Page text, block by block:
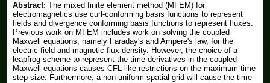
Abstract: The mixed finite element method (MFEM) for
electromagnetics use curl-conforming basis functions to represent
fields and divergence conforming basis functions to represent fluxes.
Previous work on MFEM includes work on solving the coupled
Maxwell equations, namely Faraday's and Ampere's law, for the
electric field and magnetic flux density. However, the choice of a
leapfrog scheme to represent the time derivatives in the coupled
Maxwell equations causes CFL-like restrictions on the maximum time
step size. Furthermore, a non-uniform spatial grid will cause the time